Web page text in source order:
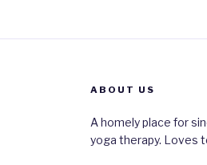
ABOUT US
A homely place for
yoga therapy. Loves